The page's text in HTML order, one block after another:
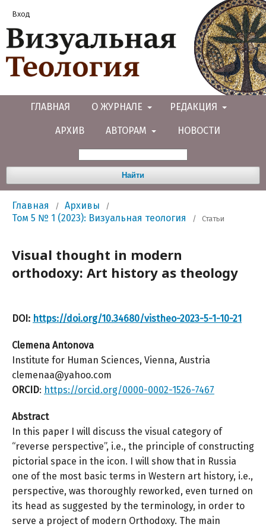
ГЛАВНАЯ О ЖУРНАЛЕ РЕДАКЦИЯ
АРХИВ АВТОРАМ НОВОСТИ
Найти
Вход
Главная / Архивы /
Том 5 № 1 (2023): Визуальная теология / Статьи
Visual thought in modern
orthodoxy: Art history as theology
DOI: https://doi.org/10.34680/vistheo-2023-5-1-10-21
Clemena Antonova
Institute for Human Sciences, Vienna, Austria
clemenaa@yahoo.com
ORCID: https://orcid.org/0000-0002-1526-7467
Abstract
In this paper I will discuss the visual category of
“reverse perspective”, i.e., the principle of constructing
pictorial space in the icon. I will show that in Russia
one of the most basic terms in Western art history, i.e.,
perspective, was thoroughly reworked, even turned on
its head as suggested by the terminology, in order to
serve a project of modern Orthodoxy. The main